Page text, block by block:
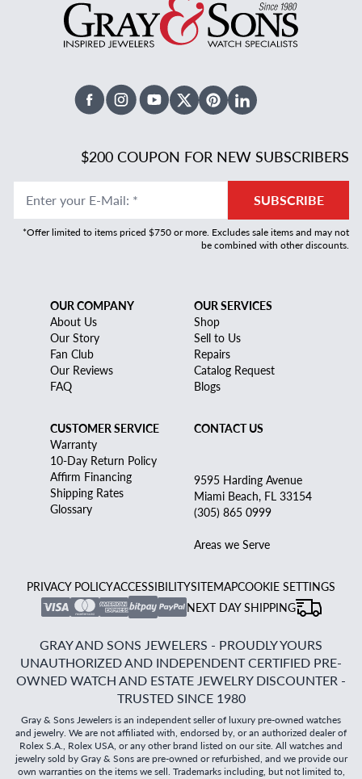
FacebookInstagramYoutubeX TwitterPinterestLinked In
$200 COUPON FOR NEW SUBSCRIBERS
Enter your E-Mail: * SUBSCRIBE
*Offer limited to items priced $750 or more. Excludes sale items and may not
be combined with other discounts.
OUR COMPANY
About Us
Our Story
Fan Club
Our Reviews
FAQ
OUR SERVICES
Shop
Sell to Us
Repairs
Catalog Request
Blogs
CUSTOMER SERVICE
Warranty
10-Day Return Policy
Affirm Financing
Shipping Rates
Glossary
CONTACT US
9595 Harding Avenue
Miami Beach, FL 33154
(305) 865 0999
Areas we Serve
PRIVACY POLICYACCESSIBILITYSITEMAPCOOKIE SETTINGS
NEXT DAY SHIPPING
GRAY AND SONS JEWELERS - PROUDLY YOURS
UNAUTHORIZED AND INDEPENDENT CERTIFIED PRE-
OWNED WATCH AND ESTATE JEWELRY DISCOUNTER -
TRUSTED SINCE 1980
Gray & Sons Jewelers is an independent seller of luxury pre-owned watches
and jewelry. We are not affiliated with, endorsed by, or an authorized dealer of
Rolex S.A., Rolex USA, or any other brand listed on our site. All watches and
jewelry sold by Gray & Sons are pre-owned or refurbished, and we provide our
own warranties on the items we sell. Trademarks including, but not limited to,